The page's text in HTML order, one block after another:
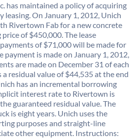
has maintained a policy of acquiring
leasing. On January 1, 2012, Unich
Rivertown Fab for a new concrete
of $450,000. The lease
of $71,000 will be made for
payment is made on January 1, 2012,
are made on December 31 of each
a residual value of $44,535 at the end
has an incremental borrowing
interest rate to Rivertown is
guaranteed residual value. The
is eight years. Unich uses the
purposes and straight-line
other equipment. Instructions: